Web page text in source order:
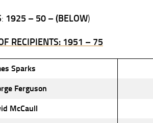
: 1925 – 50 – (BELOW)
RECIPIENTS: 1951 – 75
Sparks
Ferguson
McCaull